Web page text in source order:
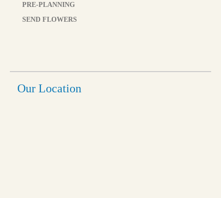
PRE-PLANNING
SEND FLOWERS
Our Location